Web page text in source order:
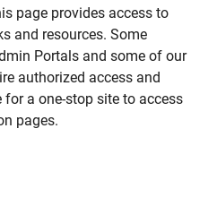
page provides access to
and resources. Some
Portals and some of our
authorized access and
a one-stop site to access
pages.